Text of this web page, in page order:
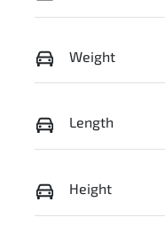
Weight
Length
Height